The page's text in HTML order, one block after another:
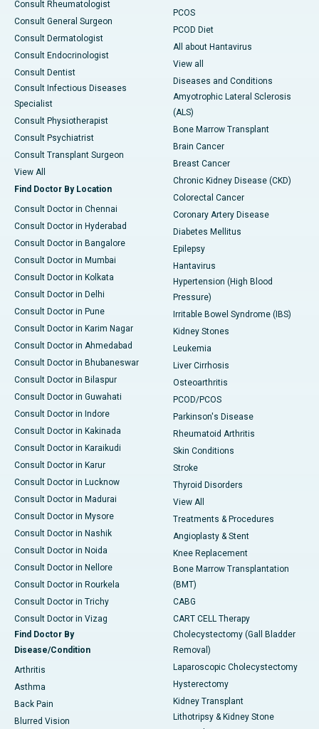
Consult Rheumatologist
Consult General Surgeon
Consult Dermatologist
Consult Endocrinologist
Consult Dentist
Consult Infectious Diseases
Specialist
Consult Physiotherapist
Consult Psychiatrist
Consult Transplant Surgeon
View All
Find Doctor By Location
Consult Doctor in Chennai
Consult Doctor in Hyderabad
Consult Doctor in Bangalore
Consult Doctor in Mumbai
Consult Doctor in Kolkata
Consult Doctor in Delhi
Consult Doctor in Pune
Consult Doctor in Karim Nagar
Consult Doctor in Ahmedabad
Consult Doctor in Bhubaneswar
Consult Doctor in Bilaspur
Consult Doctor in Guwahati
Consult Doctor in Indore
Consult Doctor in Kakinada
Consult Doctor in Karaikudi
Consult Doctor in Karur
Consult Doctor in Lucknow
Consult Doctor in Madurai
Consult Doctor in Mysore
Consult Doctor in Nashik
Consult Doctor in Noida
Consult Doctor in Nellore
Consult Doctor in Rourkela
Consult Doctor in Trichy
Consult Doctor in Vizag
Find Doctor By
Disease/Condition
Arthritis
Asthma
Back Pain
Blurred Vision
PCOS
PCOD Diet
All about Hantavirus
View all
Diseases and Conditions
Amyotrophic Lateral Sclerosis
(ALS)
Bone Marrow Transplant
Brain Cancer
Breast Cancer
Chronic Kidney Disease (CKD)
Colorectal Cancer
Coronary Artery Disease
Diabetes Mellitus
Epilepsy
Hantavirus
Hypertension (High Blood
Pressure)
Irritable Bowel Syndrome (IBS)
Kidney Stones
Leukemia
Liver Cirrhosis
Osteoarthritis
PCOD/PCOS
Parkinson's Disease
Rheumatoid Arthritis
Skin Conditions
Stroke
Thyroid Disorders
View All
Treatments & Procedures
Angioplasty & Stent
Knee Replacement
Bone Marrow Transplantation
(BMT)
CABG
CART CELL Therapy
Cholecystectomy (Gall Bladder
Removal)
Laparoscopic Cholecystectomy
Hysterectomy
Kidney Transplant
Lithotripsy & Kidney Stone